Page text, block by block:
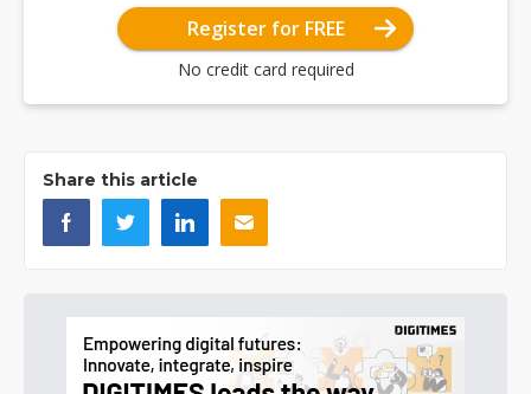
Register for FREE
No credit card required
Share this article